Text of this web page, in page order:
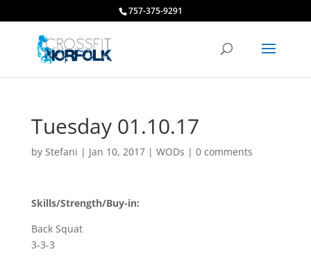
757-375-9291
Tuesday 01.10.17
by Stefani | Jan 10, 2017| WODs | 0 comments
Skills/Strength/Buy-in:
Back Squat
3-3-3